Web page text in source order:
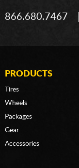
866.680.7467
PRODUCTS
Tires
Wheels
Packages
Gear
Accessories